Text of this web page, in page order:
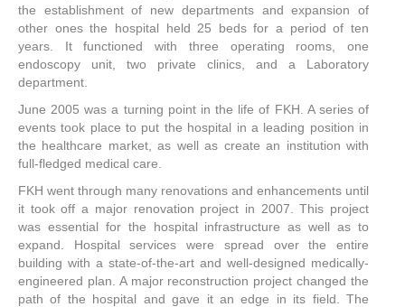
the establishment of new departments and expansion of
other ones the hospital held 25 beds for a period of ten
years. It functioned with three operating rooms, one
endoscopy unit, two private clinics, and a Laboratory
department.
June 2005 was a turning point in the life of FKH. A series of
events took place to put the hospital in a leading position in
the healthcare market, as well as create an institution with
full-fledged medical care.
FKH went through many renovations and enhancements until
it took off a major renovation project in 2007. This project
was essential for the hospital infrastructure as well as to
expand. Hospital services were spread over the entire
building with a state-of-the-art and well-designed medically-
engineered plan. A major reconstruction project changed the
path of the hospital and gave it an edge in its field. The